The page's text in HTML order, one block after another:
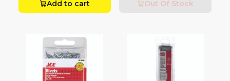
Add to cart Out Of Stock